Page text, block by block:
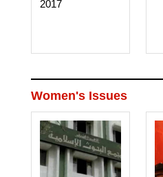
2017
Women's Issues